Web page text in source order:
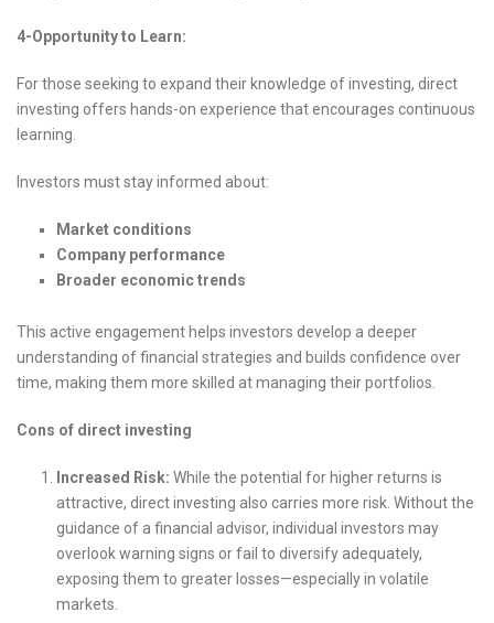
4-Opportunity to Learn:
For those seeking to expand their knowledge of investing, direct
investing offers hands-on experience that encourages continuous
learning.
Investors must stay informed about:
Market conditions
Company performance
Broader economic trends
This active engagement helps investors develop a deeper
understanding of financial strategies and builds confidence over
time, making them more skilled at managing their portfolios.
Cons of direct investing
Increased Risk: While the potential for higher returns is
attractive, direct investing also carries more risk. Without the
guidance of a financial advisor, individual investors may
overlook warning signs or fail to diversify adequately,
exposing them to greater losses—especially in volatile
markets.